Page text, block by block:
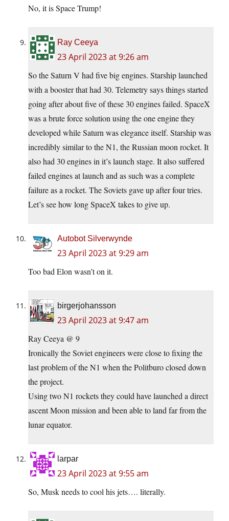
No, it is Space Trump!
Ray Ceeya
23 April 2023 at 9:26 am
So the Saturn V had five big engines. Starship launched
with a booster that had 30. Telemetry says things started
going after about five of these 30 engines failed. SpaceX
was a brute force solution using the one engine they
developed while Saturn was elegance itself. Starship was
incredibly similar to the N1, the Russian moon rocket. It
also had 30 engines in it’s launch stage. It also suffered
failed engines at launch and as such was a complete
failure as a rocket. The Soviets gave up after four tries.
Let’s see how long SpaceX takes to give up.
Autobot Silverwynde
23 April 2023 at 9:29 am
Too bad Elon wasn’t on it.
birgerjohansson
23 April 2023 at 9:47 am
Ray Ceeya @ 9
Ironically the Soviet engineers were close to fixing the
last problem of the N1 when the Politburo closed down
the project.
Using two N1 rockets they could have launched a direct
ascent Moon mission and been able to land far from the
lunar equator.
larpar
23 April 2023 at 9:55 am
So, Musk needs to cool his jets…. literally.